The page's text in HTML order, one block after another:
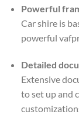
Powerful
Car shire is
powerful
Detailed
Extensive
to set up and